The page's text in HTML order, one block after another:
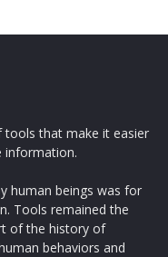
that make it easier
information.
human beings was for
Tools remained the
of the history of
behaviors and